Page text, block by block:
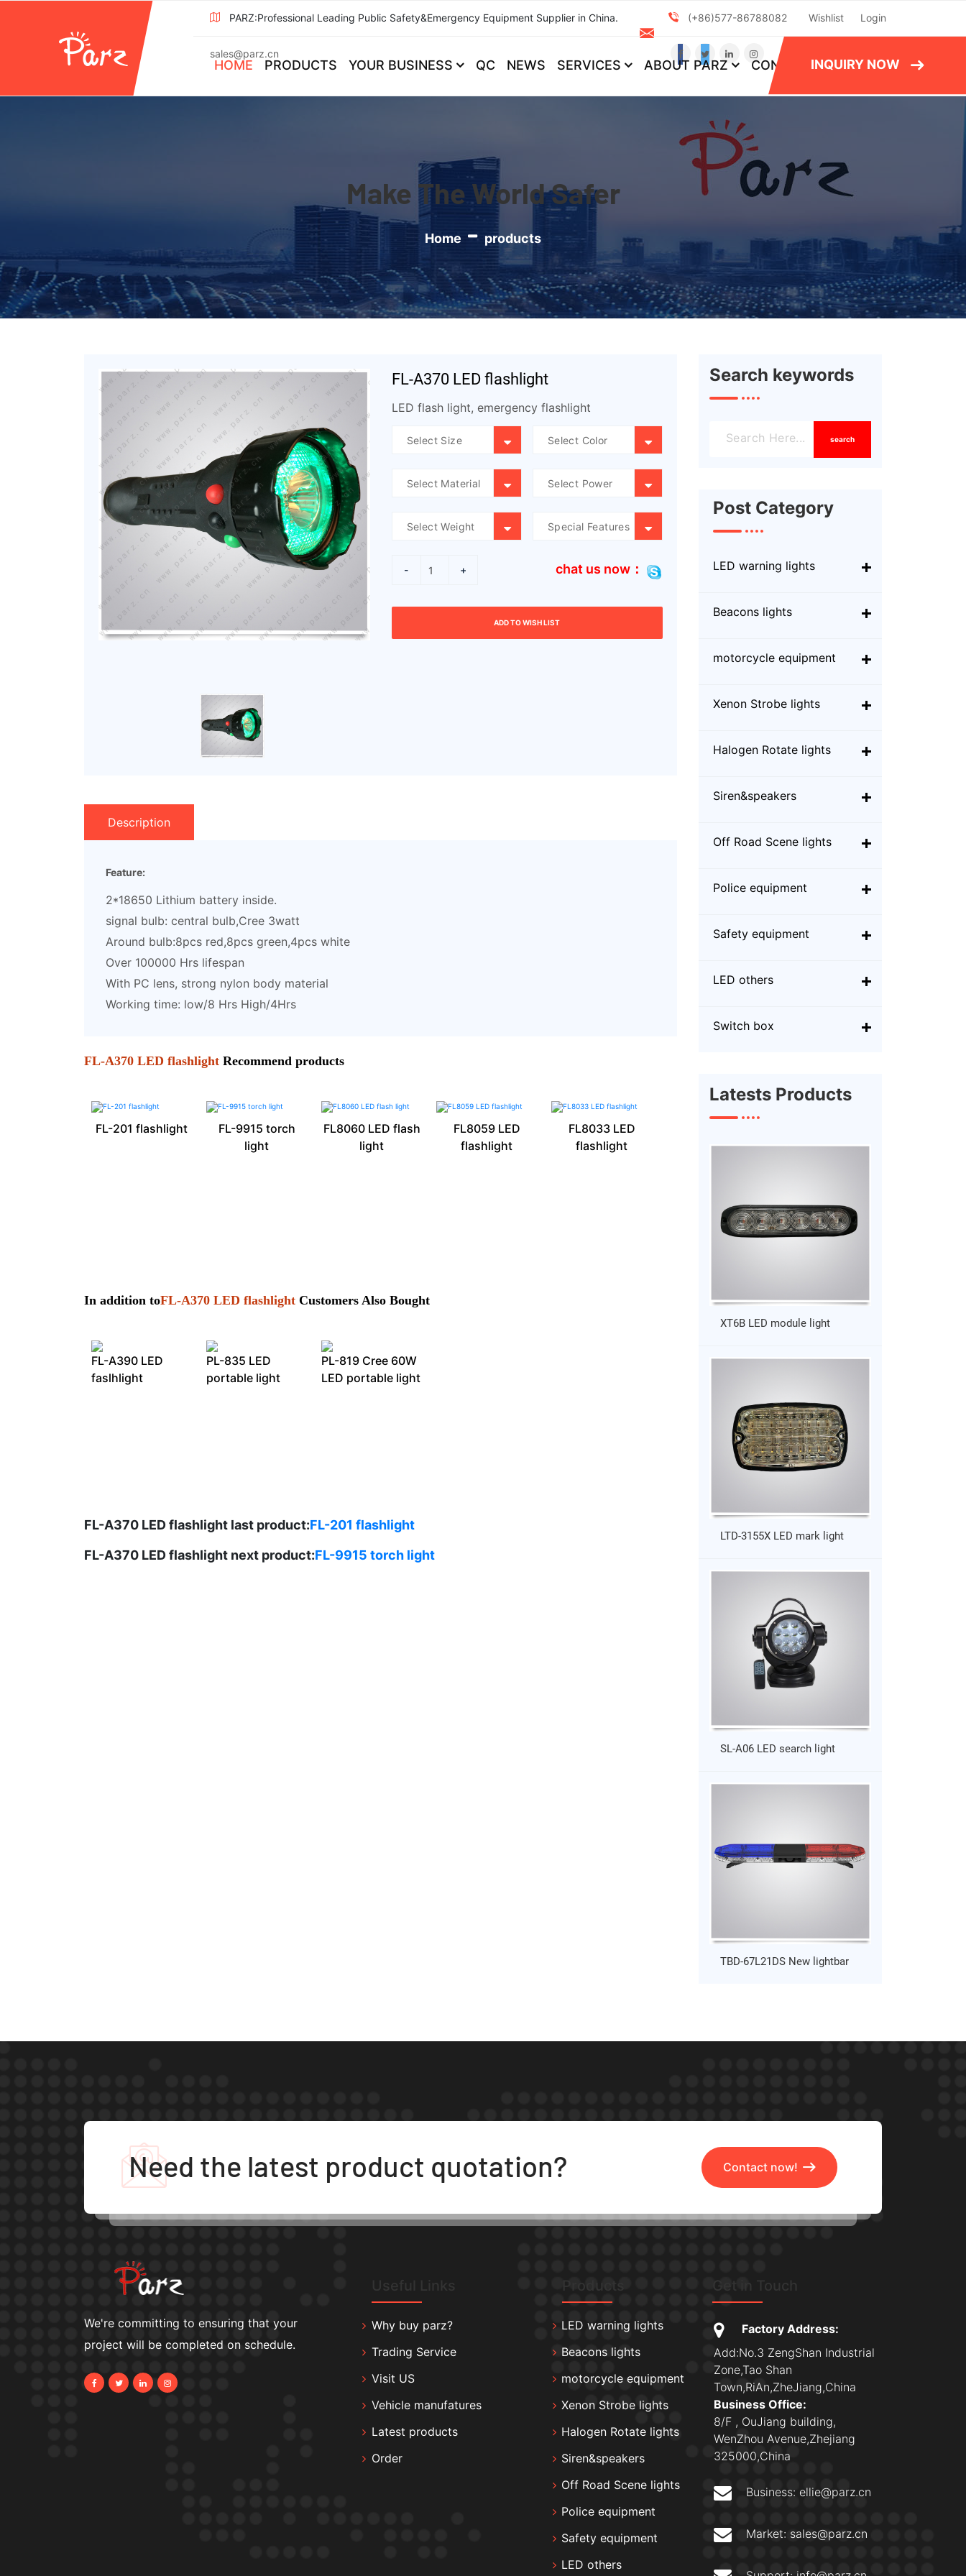
PARZ:Professional Leading Public Safety&Emergency Equipment Supplier in China.
sales@parz.cn
(+86)577-86788082 Wishlist Login
HOME PRODUCTS YOUR BUSINESS QC NEWS SERVICES ABOUT PARZ CONTACT INQUIRY NOW
Make The World Safer
Home products
FL-A370 LED flashlight
LED flash light, emergency flashlight
- + chat us now：
ADD TO WISH LIST
Description
Feature:
2*18650 Lithium battery inside.
signal bulb: central bulb,Cree 3watt
Around bulb:8pcs red,8pcs green,4pcs white
Over 100000 Hrs lifespan
With PC lens, strong nylon body material
Working time: low/8 Hrs High/4Hrs
FL-A370 LED flashlight Recommend products
FL-201 flashlight
FL-9915 torch
light
FL8060 LED flash
light
FL8059 LED
flashlight
FL8033 LED
flashlight
In addition toFL-A370 LED flashlight Customers Also Bought
FL-A390 LED
faslhlight
PL-835 LED
portable light
PL-819 Cree 60W
LED portable light
FL-A370 LED flashlight last product:FL-201 flashlight
FL-A370 LED flashlight next product:FL-9915 torch light
Search keywords
search
Post Category
LED warning lights
Beacons lights
motorcycle equipment
Xenon Strobe lights
Halogen Rotate lights
Siren&speakers
Off Road Scene lights
Police equipment
Safety equipment
LED others
Switch box
Latests Products
XT6B LED module light
LTD-3155X LED mark light
SL-A06 LED search light
TBD-67L21DS New lightbar
Need the latest product quotation? Contact now!
We're committing to ensuring that your
project will be completed on schedule.
Why buy parz?
Trading Service
Visit US
Vehicle manufatures
Latest products
Order
LED warning lights
Beacons lights
motorcycle equipment
Xenon Strobe lights
Halogen Rotate lights
Siren&speakers
Off Road Scene lights
Police equipment
Safety equipment
LED others
Factory Address:
Add:No.3 ZengShan Industrial
Zone,Tao Shan
Town,RiAn,ZheJiang,China
Business Office:
8/F , OuJiang building,
WenZhou Avenue,Zhejiang
325000,China
Business: ellie@parz.cn
Market: sales@parz.cn